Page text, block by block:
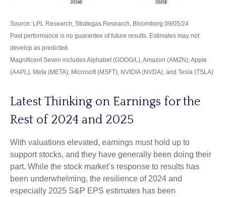
Source: LPL Research, Strategas Research, Bloomberg 09/05/24
Past performance is no guarantee of future results. Estimates may not
develop as predicted.
Magnificent Seven includes Alphabet (GOOG/L), Amazon (AMZN), Apple
(AAPL), Meta (META), Microsoft (MSFT), NVIDIA (NVDA), and Tesla (TSLA)
Latest Thinking on Earnings for the
Rest of 2024 and 2025
With valuations elevated, earnings must hold up to
support stocks, and they have generally been doing their
part. While the stock market’s response to results has
been underwhelming, the resilience of 2024 and
especially 2025 S&P EPS estimates has been